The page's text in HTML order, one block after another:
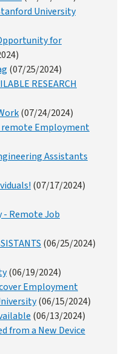
University
for
(07/25/2024)
RESEARCH
(07/24/2024)
Employment
Assistants
(07/17/2024)
Remote Job
(06/25/2024)
(06/19/2024)
Employment
(06/15/2024)
(06/13/2024)
from a New Device